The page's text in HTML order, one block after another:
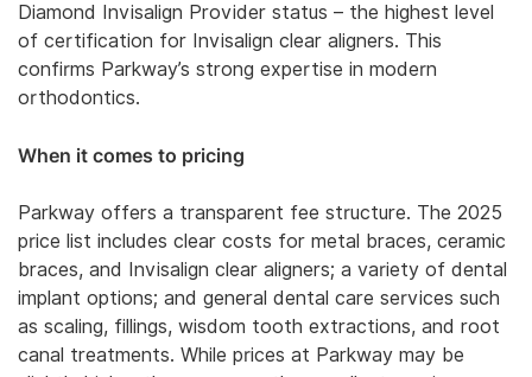
Diamond Invisalign Provider status – the highest level
of certification for Invisalign clear aligners. This
confirms Parkway’s strong expertise in modern
orthodontics.
When it comes to pricing
Parkway offers a transparent fee structure. The 2025
price list includes clear costs for metal braces, ceramic
braces, and Invisalign clear aligners; a variety of dental
implant options; and general dental care services such
as scaling, fillings, wisdom tooth extractions, and root
canal treatments. While prices at Parkway may be